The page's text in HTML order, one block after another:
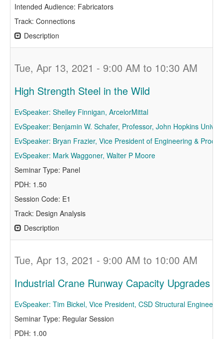
Intended Audience: Fabricators
Track: Connections
Description
Tue, Apr 13, 2021 - 9:00 AM to 10:30 AM
High Strength Steel in the Wild
EvSpeaker: Shelley Finnigan, ArcelorMittal
EvSpeaker: Benjamin W. Schafer, Professor, John Hopkins
EvSpeaker: Bryan Frazier, Vice President of Engineering &
EvSpeaker: Mark Waggoner, Walter P Moore
Seminar Type: Panel
PDH: 1.50
Session Code: E1
Track: Design Analysis
Description
Tue, Apr 13, 2021 - 9:00 AM to 10:00 AM
Industrial Crane Runway Capacity Upgrades
EvSpeaker: Tim Bickel, Vice President, CSD Structural Engineers
Seminar Type: Regular Session
PDH: 1.00